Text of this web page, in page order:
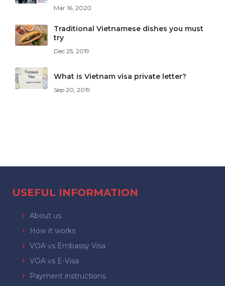
Mar 16, 2020
Traditional Vietnamese dishes you must
try
Dec 25, 2019
What is Vietnam visa private letter?
Sep 20, 2019
USEFUL INFORMATION
About us
How it works
VOA vs Embassy Visa
VOA vs E-Visa
Payment instructions